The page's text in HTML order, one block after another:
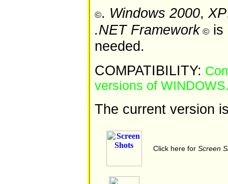
©. Windows 2000, XP
.NET Framework © is
needed.
COMPATIBILITY:
versions of
The current version
Click here for Screen